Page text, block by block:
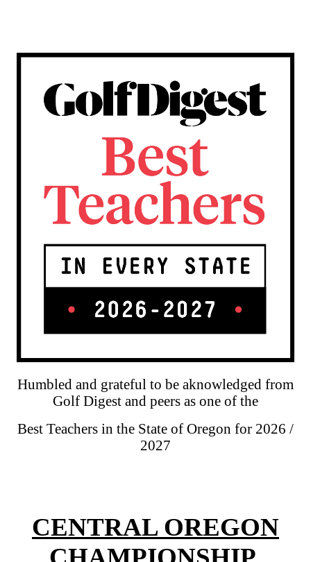
Humbled and grateful to be aknowledged from
Golf Digest and peers as one of the
Best Teachers in the State of Oregon for 2026 /
2027
CENTRAL OREGON